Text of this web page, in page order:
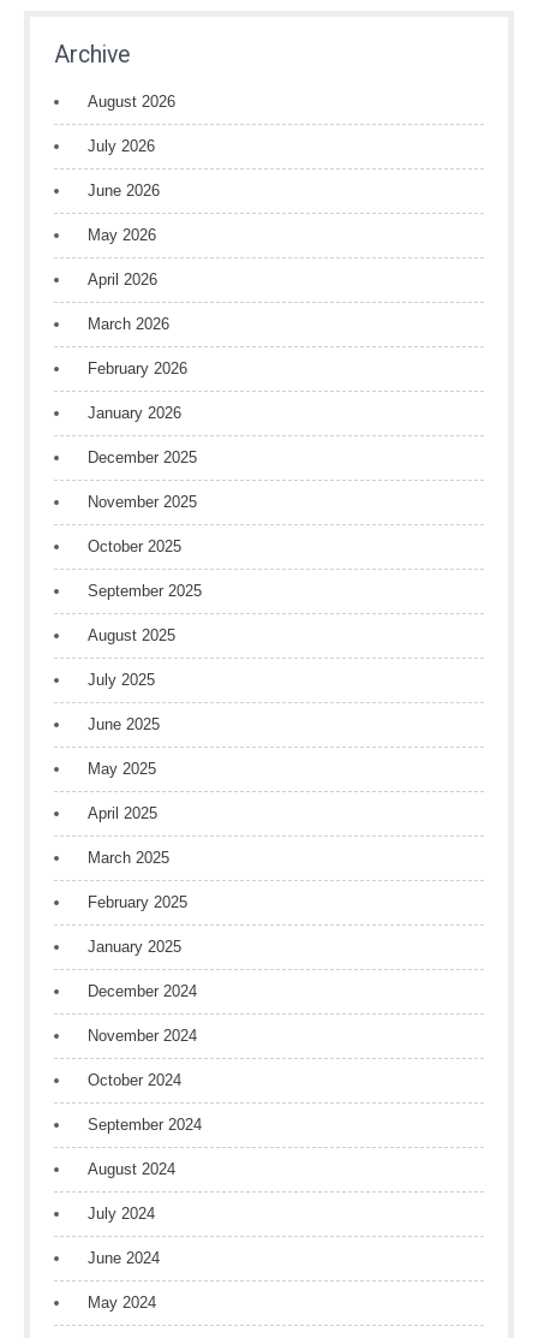
Archive
August 2026
July 2026
June 2026
May 2026
April 2026
March 2026
February 2026
January 2026
December 2025
November 2025
October 2025
September 2025
August 2025
July 2025
June 2025
May 2025
April 2025
March 2025
February 2025
January 2025
December 2024
November 2024
October 2024
September 2024
August 2024
July 2024
June 2024
May 2024